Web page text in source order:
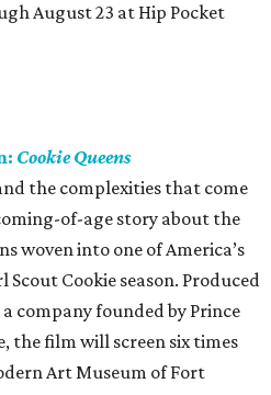
August 23 at Hip Pocket
Cookie Queens
the complexities that come
of-age story about the
woven into one of America’s
Cookie season. Produced
company founded by Prince
the film will screen six times
Art Museum of Fort